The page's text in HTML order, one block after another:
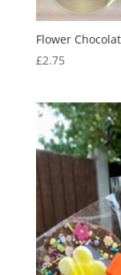
Flower
£2.75